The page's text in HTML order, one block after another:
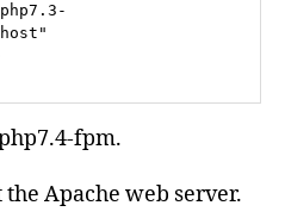
fpm.
Apache web server.